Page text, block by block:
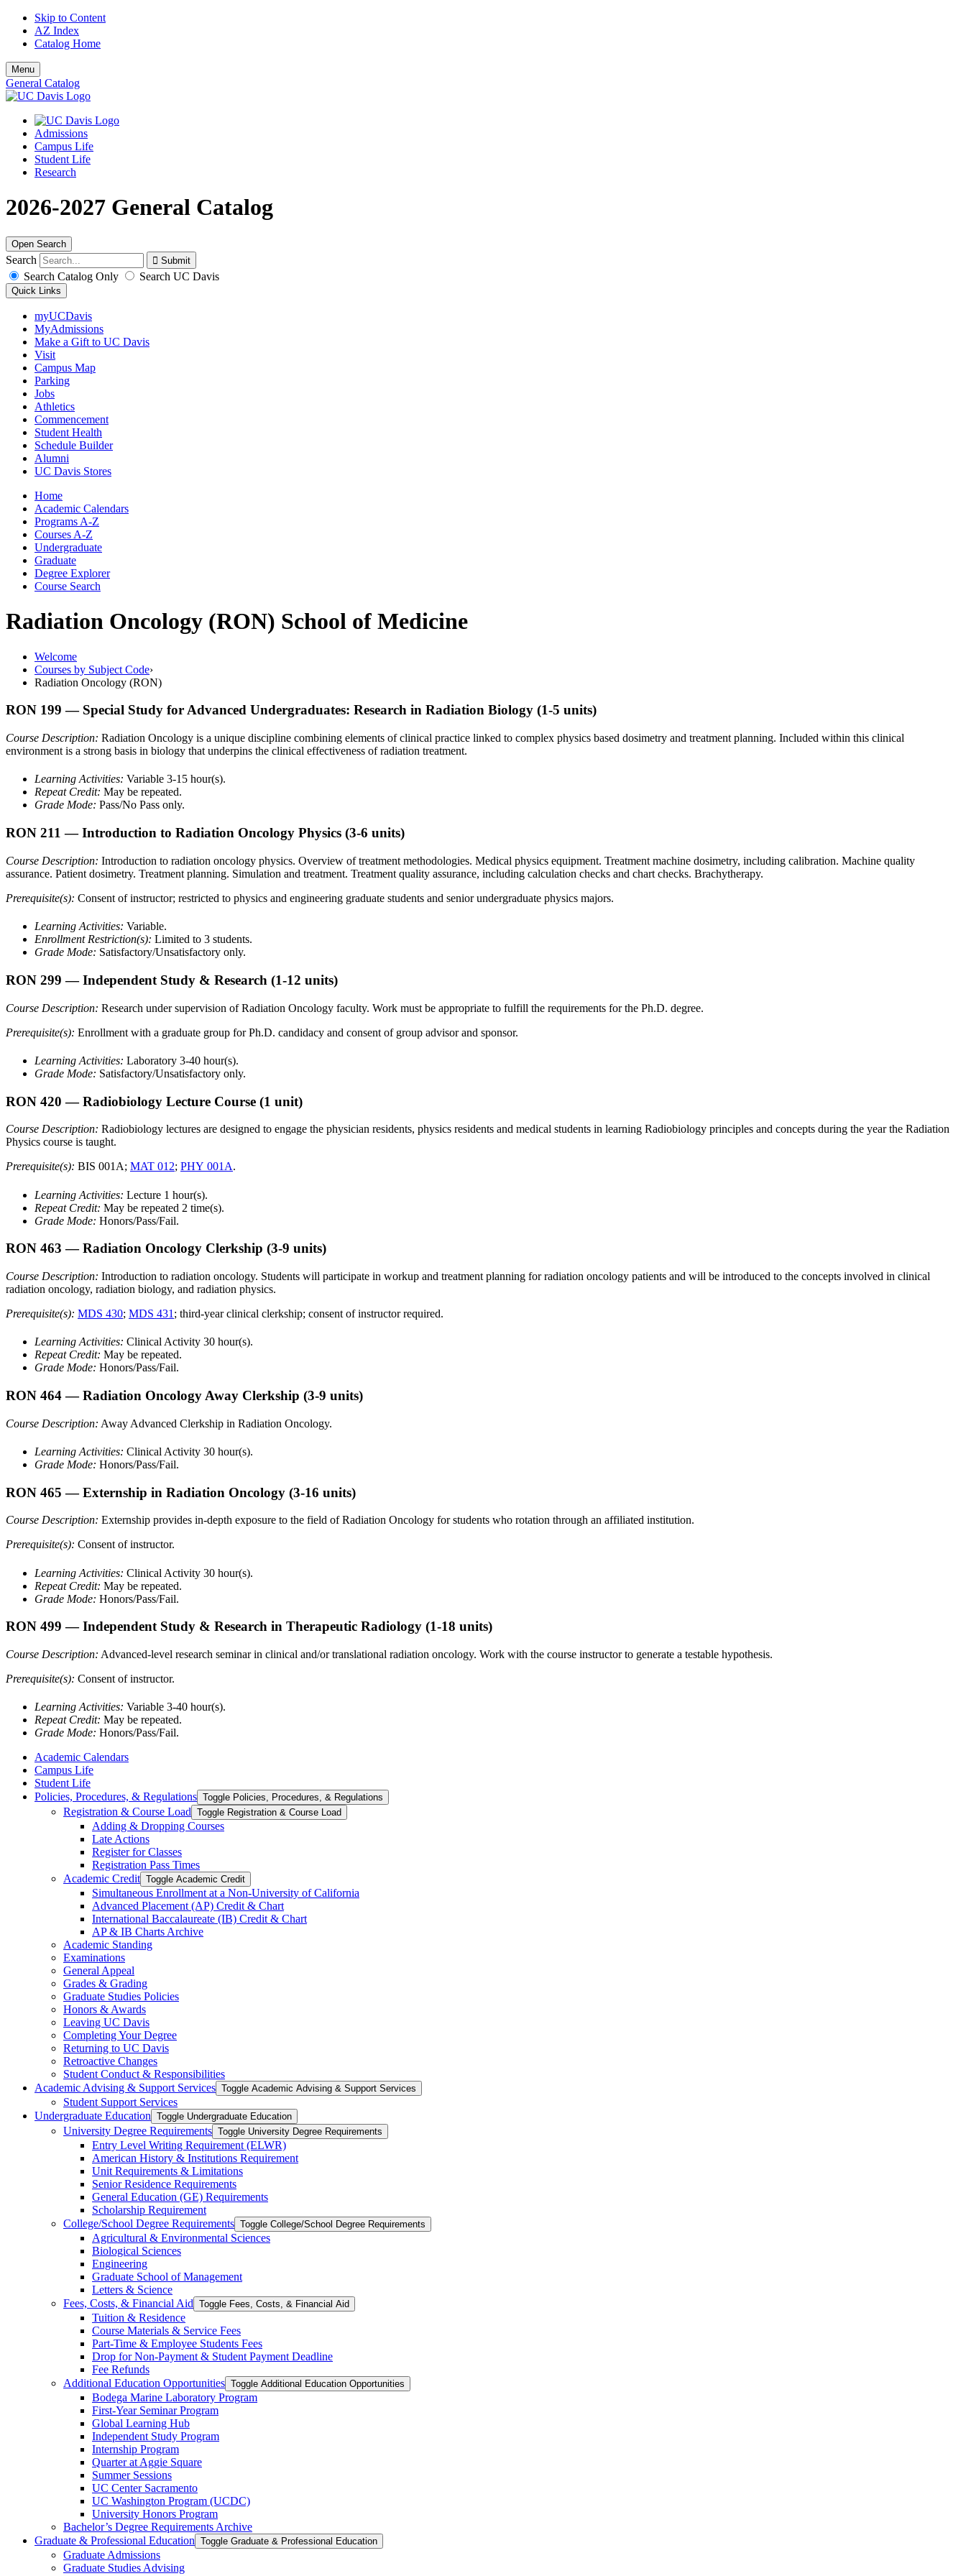
Skip to Content
AZ Index
Catalog Home
Menu
General Catalog
Admissions
Campus Life
Student Life
Research
2026-2027 General Catalog
Open Search
Search
Search Catalog Only
Search UC Davis
Quick Links
myUCDavis
MyAdmissions
Make a Gift to UC Davis
Visit
Campus Map
Parking
Jobs
Athletics
Commencement
Student Health
Schedule Builder
Alumni
UC Davis Stores
Home
Academic Calendars
Programs A-Z
Courses A-Z
Undergraduate
Graduate
Degree Explorer
Course Search
Radiation Oncology (RON) School of Medicine
Welcome
Courses by Subject Code›
Radiation Oncology (RON)
RON 199 — Special Study for Advanced Undergraduates: Research in Radiation Biology (1-5 units)
Course Description: Radiation Oncology is a unique discipline combining elements of clinical practice linked to complex physics based dosimetry and treatment planning. Included within this clinical
environment is a strong basis in biology that underpins the clinical effectiveness of radiation treatment.
Learning Activities: Variable 3-15 hour(s).
Repeat Credit: May be repeated.
Grade Mode: Pass/No Pass only.
RON 211 — Introduction to Radiation Oncology Physics (3-6 units)
Course Description: Introduction to radiation oncology physics. Overview of treatment methodologies. Medical physics equipment. Treatment machine dosimetry, including calibration. Machine quality
assurance. Patient dosimetry. Treatment planning. Simulation and treatment. Treatment quality assurance, including calculation checks and chart checks. Brachytherapy.
Prerequisite(s): Consent of instructor; restricted to physics and engineering graduate students and senior undergraduate physics majors.
Learning Activities: Variable.
Enrollment Restriction(s): Limited to 3 students.
Grade Mode: Satisfactory/Unsatisfactory only.
RON 299 — Independent Study & Research (1-12 units)
Course Description: Research under supervision of Radiation Oncology faculty. Work must be appropriate to fulfill the requirements for the Ph.D. degree.
Prerequisite(s): Enrollment with a graduate group for Ph.D. candidacy and consent of group advisor and sponsor.
Learning Activities: Laboratory 3-40 hour(s).
Grade Mode: Satisfactory/Unsatisfactory only.
RON 420 — Radiobiology Lecture Course (1 unit)
Course Description: Radiobiology lectures are designed to engage the physician residents, physics residents and medical students in learning Radiobiology principles and concepts during the year the Radiation
Physics course is taught.
Prerequisite(s): BIS 001A; MAT 012; PHY 001A.
Learning Activities: Lecture 1 hour(s).
Repeat Credit: May be repeated 2 time(s).
Grade Mode: Honors/Pass/Fail.
RON 463 — Radiation Oncology Clerkship (3-9 units)
Course Description: Introduction to radiation oncology. Students will participate in workup and treatment planning for radiation oncology patients and will be introduced to the concepts involved in clinical
radiation oncology, radiation biology, and radiation physics.
Prerequisite(s): MDS 430; MDS 431 ; third-year clinical clerkship; consent of instructor required.
Learning Activities: Clinical Activity 30 hour(s).
Repeat Credit: May be repeated.
Grade Mode: Honors/Pass/Fail.
RON 464 — Radiation Oncology Away Clerkship (3-9 units)
Course Description: Away Advanced Clerkship in Radiation Oncology.
Learning Activities: Clinical Activity 30 hour(s).
Grade Mode: Honors/Pass/Fail.
RON 465 — Externship in Radiation Oncology (3-16 units)
Course Description: Externship provides in-depth exposure to the field of Radiation Oncology for students who rotation through an affiliated institution.
Prerequisite(s): Consent of instructor.
Learning Activities: Clinical Activity 30 hour(s).
Repeat Credit: May be repeated.
Grade Mode: Honors/Pass/Fail.
RON 499 — Independent Study & Research in Therapeutic Radiology (1-18 units)
Course Description: Advanced-level research seminar in clinical and/or translational radiation oncology. Work with the course instructor to generate a testable hypothesis.
Prerequisite(s): Consent of instructor.
Learning Activities: Variable 3-40 hour(s).
Repeat Credit: May be repeated.
Grade Mode: Honors/Pass/Fail.
Academic Calendars
Campus Life
Student Life
Policies, Procedures, &​ Regulations Toggle Policies, Procedures, &​ Regulations
Registration &​ Course Load Toggle Registration &​ Course Load
Adding &​ Dropping Courses
Late Actions
Register for Classes
Registration Pass Times
Academic Credit Toggle Academic Credit
Simultaneous Enrollment at a Non-​University of California
Advanced Placement (AP) Credit &​ Chart
International Baccalaureate (IB) Credit &​ Chart
AP &​ IB Charts Archive
Academic Standing
Examinations
General Appeal
Grades &​ Grading
Graduate Studies Policies
Honors &​ Awards
Leaving UC Davis
Completing Your Degree
Returning to UC Davis
Retroactive Changes
Student Conduct &​ Responsibilities
Academic Advising &​ Support Services Toggle Academic Advising &​ Support Services
Student Support Services
Undergraduate Education Toggle Undergraduate Education
University Degree Requirements Toggle University Degree Requirements
Entry Level Writing Requirement (ELWR)
American History &​ Institutions Requirement
Unit Requirements &​ Limitations
Senior Residence Requirements
General Education (GE) Requirements
Scholarship Requirement
College/​School Degree Requirements Toggle College/​School Degree Requirements
Agricultural &​ Environmental Sciences
Biological Sciences
Engineering
Graduate School of Management
Letters &​ Science
Fees, Costs, &​​ Financial Aid Toggle Fees, Costs, &​​ Financial Aid
Tuition &​ Residence
Course Materials &​ Service Fees
Part-​Time &​ Employee Students Fees
Drop for Non-​Payment &​ Student Payment Deadline
Fee Refunds
Additional Education Opportunities Toggle Additional Education Opportunities
Bodega Marine Laboratory Program
First-​Year Seminar Program
Global Learning Hub
Independent Study Program
Internship Program
Quarter at Aggie Square
Summer Sessions
UC Center Sacramento
UC Washington Program (UCDC)
University Honors Program
Bachelor’s Degree Requirements Archive
Graduate &​ Professional Education
Toggle Graduate &​ Professional Education
Graduate Admissions
Graduate Studies Advising